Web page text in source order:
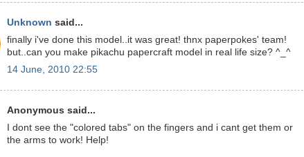
Unknown said...
finally i've done this model..it was great! thnx paperpokes' team!
but..can you make pikachu papercraft model in real life size? ^_^
14 June, 2010 22:55
Anonymous said...
I dont see the "colored tabs" on the fingers and i cant get them or
the arms to work! Help!